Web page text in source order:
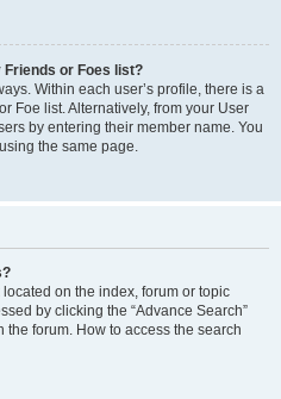
Friends or Foes list?
Within each user’s profile, there is a
Foe list. Alternatively, from your User
by entering their member name. You
the same page.
on the index, forum or topic
by clicking the “Advance Search”
forum. How to access the search